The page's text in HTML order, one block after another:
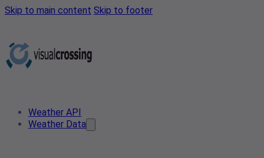
Skip to main content Skip to footer
Weather API
Weather Data